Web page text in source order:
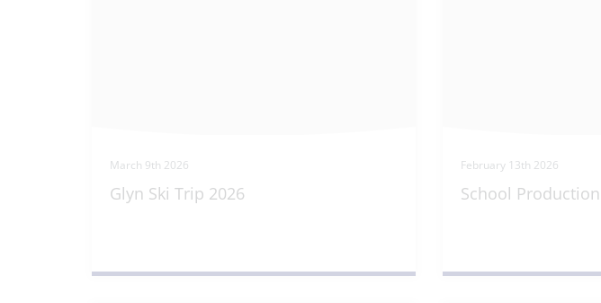
March 9th 2026
Glyn Ski Trip 2026
February 13th 2026
School